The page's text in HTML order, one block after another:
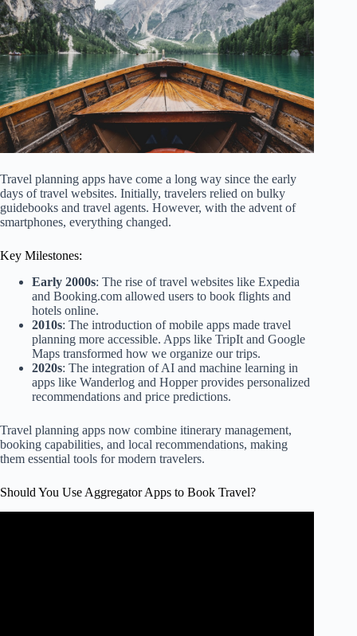
Travel planning apps have come a long way since the early
days of travel websites. Initially, travelers relied on bulky
guidebooks and travel agents. However, with the advent of
smartphones, everything changed.
Key Milestones:
Early 2000s: The rise of travel websites like Expedia
and Booking.com allowed users to book flights and
hotels online.
2010s: The introduction of mobile apps made travel
planning more accessible. Apps like TripIt and Google
Maps transformed how we organize our trips.
2020s: The integration of AI and machine learning in
apps like Wanderlog and Hopper provides personalized
recommendations and price predictions.
Travel planning apps now combine itinerary management,
booking capabilities, and local recommendations, making
them essential tools for modern travelers.
Should You Use Aggregator Apps to Book Travel?